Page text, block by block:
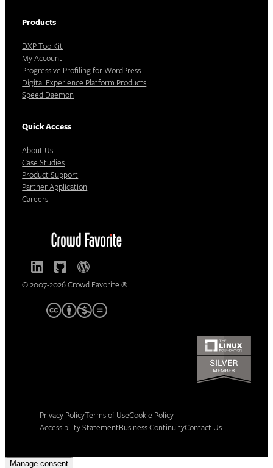
Products
DXP ToolKit
My Account
Progressive Profiling for WordPress
Digital Experience Platform Products
Speed Daemon
Quick Access
About Us
Case Studies
Product Support
Partner Application
Careers
© 2007-2026 Crowd Favorite ®
Privacy PolicyTerms of UseCookie Policy
Accessibility Statement Business ContinuityContact Us
Manage consent